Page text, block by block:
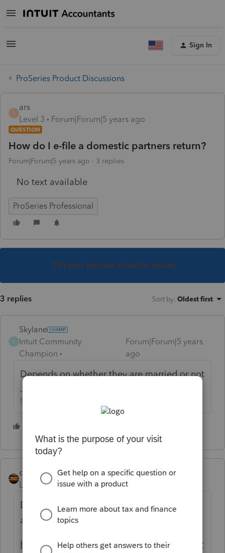
Sign In
ProSeries Product Discussions
A
ars
Level 3
Forum|Forum|5 years ago
QUESTION
How do I e-file a domestic partners return?
Forum|Forum|5 years ago 3 replies
No text available
ProSeries Professional
This topic has been closed for replies.
3 replies Sort by: Oldest first
Skylane
Intuit Community
Champion
Forum|Forum|5 years
ago
Depends on whether they are married or not
If at first you don’t succeed…..find a workaround
qbteachmt
Level 15
Forum|Forum|5 years ago
Did you read some of the topics and help
articles here, such as:
https://proconnect.intuit.com/community/pr